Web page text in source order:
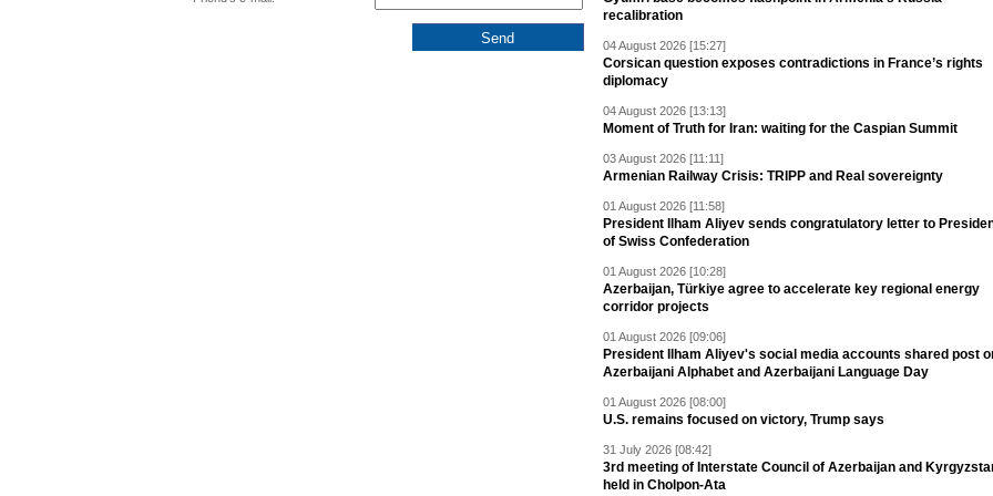
recalibration
04 August 2026 [15:27]
Corsican question exposes contradictions in France’s rights
diplomacy
04 August 2026 [13:13]
Moment of Truth for Iran: waiting for the Caspian Summit
03 August 2026 [11:11]
Armenian Railway Crisis: TRIPP and Real sovereignty
01 August 2026 [11:58]
President Ilham Aliyev sends congratulatory letter to
of Swiss Confederation
01 August 2026 [10:28]
Azerbaijan, Türkiye agree to accelerate key regional energy
corridor projects
01 August 2026 [09:06]
President Ilham Aliyev's social media accounts shared post
Azerbaijani Alphabet and Azerbaijani Language Day
01 August 2026 [08:00]
U.S. remains focused on victory, Trump says
31 July 2026 [08:42]
3rd meeting of Interstate Council of Azerbaijan and
held in Cholpon-Ata